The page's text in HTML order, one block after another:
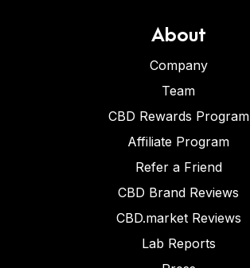
About
Company
Team
CBD Rewards Program
Affiliate Program
Refer a Friend
CBD Brand Reviews
CBD.market Reviews
Lab Reports